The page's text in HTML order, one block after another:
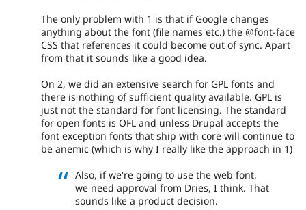
The only problem with 1 is that if Google changes
anything about the font (file names etc.) the @font-face
CSS that references it could become out of sync. Apart
from that it sounds like a good idea.
On 2, we did an extensive search for GPL fonts and
there is nothing of sufficient quality available. GPL is
just not the standard for font licensing. The standard
for open fonts is OFL and unless Drupal accepts the
font exception fonts that ship with core will continue to
be anemic (which is why I really like the approach in 1)
Also, if we're going to use the web font,
we need approval from Dries, I think. That
sounds like a product decision.